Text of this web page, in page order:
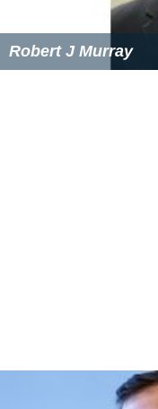
Robert J Murray